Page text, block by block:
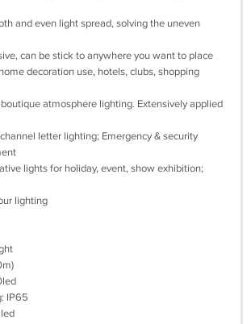
and even light spread, solving the uneven
can be stick to anywhere you want to place
decoration use, hotels, clubs, shopping
atmosphere lighting. Extensively applied
letter lighting; Emergency & security
lights for holiday, event, show exhibition;
lighting
IP65